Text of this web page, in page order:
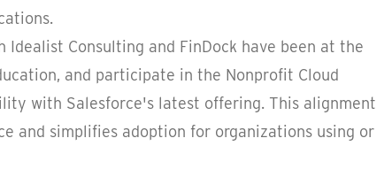
Idealist Consulting and FinDock have been at the
and participate in the Nonprofit Cloud
with Salesforce's latest offering. This alignment
and simplifies adoption for organizations using or